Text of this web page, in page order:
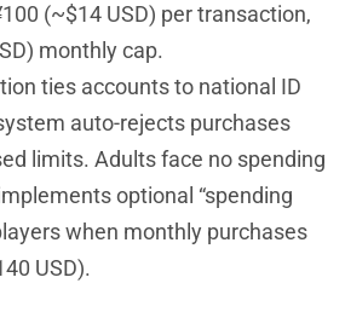
(~$14 USD) per transaction,
monthly cap.
ties accounts to national ID
auto-rejects purchases
limits. Adults face no spending
optional “spending
when monthly purchases
USD).